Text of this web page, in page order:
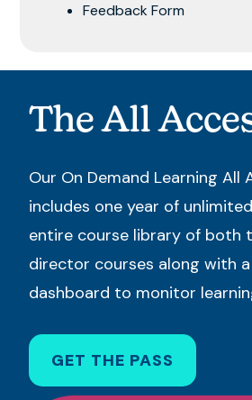
Feedback Form
The All
Our On Demand Learning All
includes one year of
entire course library of both
director courses along with a
dashboard to monitor
GET THE PASS